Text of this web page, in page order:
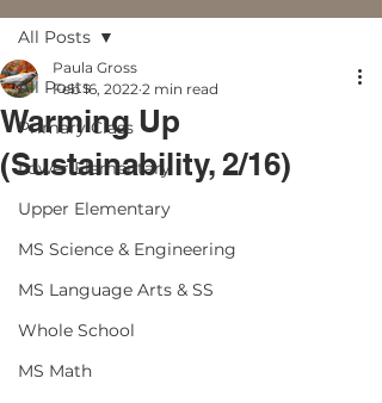
All Posts
Primary Class
Lower Elementary
Upper Elementary
MS Science & Engineering
MS Language Arts & SS
Whole School
MS Math
All Posts
Warming Up
(Sustainability, 2/16)
Paula Gross
Feb 16, 2022 2 min read